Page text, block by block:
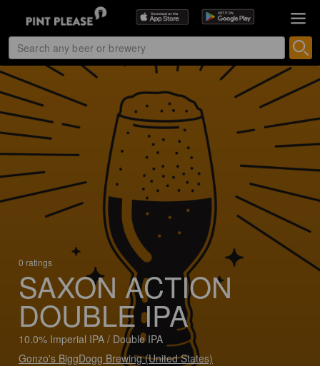
0 ratings
SAXON ACTION
DOUBLE IPA
10.0% Imperial IPA / Double IPA
Gonzo's BiggDogg Brewing (United States)